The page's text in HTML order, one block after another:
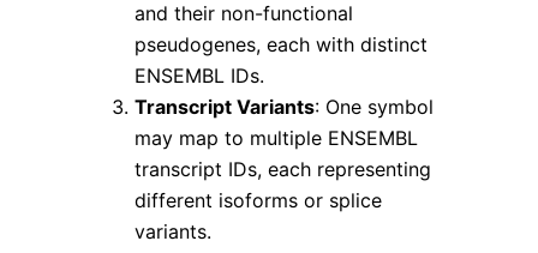
and their non-functional
pseudogenes, each with distinct
ENSEMBL IDs.
Transcript Variants: One symbol
may map to multiple ENSEMBL
transcript IDs, each representing
different isoforms or splice
variants.